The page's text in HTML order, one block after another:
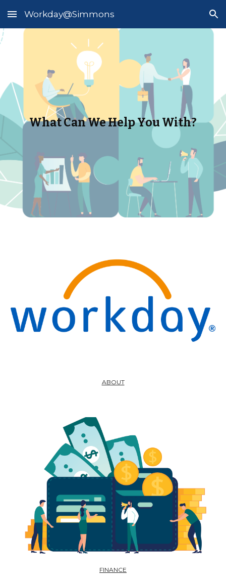
Skip to main content Skip to navigation
Workday@Simmons
What Can We Help You With?
ABOUT
FINANCE